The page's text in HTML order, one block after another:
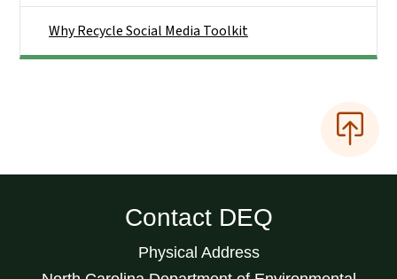
Why Recycle Social Media Toolkit
Contact DEQ
Physical Address